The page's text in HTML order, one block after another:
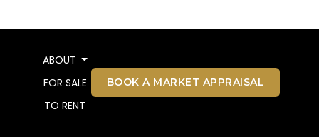
ABOUT
FOR SALE
TO RENT
BOOK A MARKET APPRAISAL